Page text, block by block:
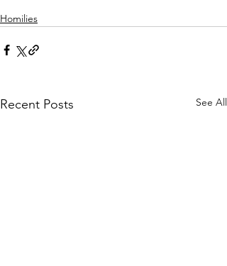
Homilies
Recent Posts See All